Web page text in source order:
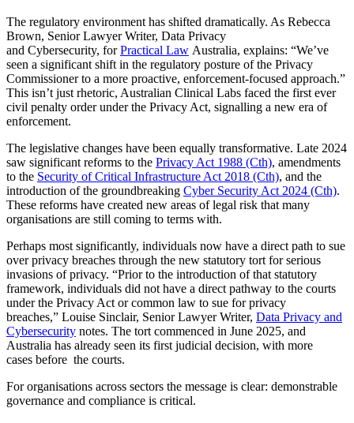
The regulatory environment has shifted dramatically. As Rebecca
Brown, Senior Lawyer Writer, Data Privacy
and Cybersecurity, forPractical Law Australia, explains: “We’ve
seen a significant shift in the regulatory posture of the Privacy
Commissioner to a more proactive, enforcement-focused approach.”
This isn’t just rhetoric, Australian Clinical Labs faced the first ever
civil penalty order under the Privacy Act, signalling a new era of
enforcement.
The legislative changes have been equally transformative. Late 2024
saw significant reforms to the Privacy Act 1988 (Cth), amendments
to the Security of Critical Infrastructure Act 2018 (Cth), and the
introduction of the groundbreaking Cyber Security Act 2024 (Cth).
These reforms have created new areas of legal risk that many
organisations are still coming to terms with.
Perhaps most significantly, individuals now have a direct path to sue
over privacy breaches through the new statutory tort for serious
invasions of privacy. “Prior to the introduction of that statutory
framework, individuals did not have a direct pathway to the courts
under the Privacy Act or common law to sue for privacy
breaches,” Louise Sinclair, Senior Lawyer Writer, Data Privacy and
Cybersecurity notes. The tort commenced in June 2025, and
Australia has already seen its first judicial decision, with more
cases before the courts.
For organisations across sectors the message is clear: demonstrable
governance and compliance is critical.